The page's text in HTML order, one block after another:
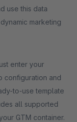
use this data
marketing
enter your
configuration and
to-use template
all supported
GTM container.